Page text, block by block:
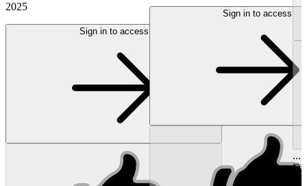
2025
Sign in to access
Sign in to access
...